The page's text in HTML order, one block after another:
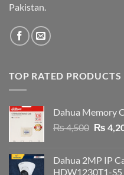
Pakistan.
TOP RATED PRODUCTS
Dahua Memory
₨4,500
₨
₨
Dahua 2MP IP
HDW1230T1-S5